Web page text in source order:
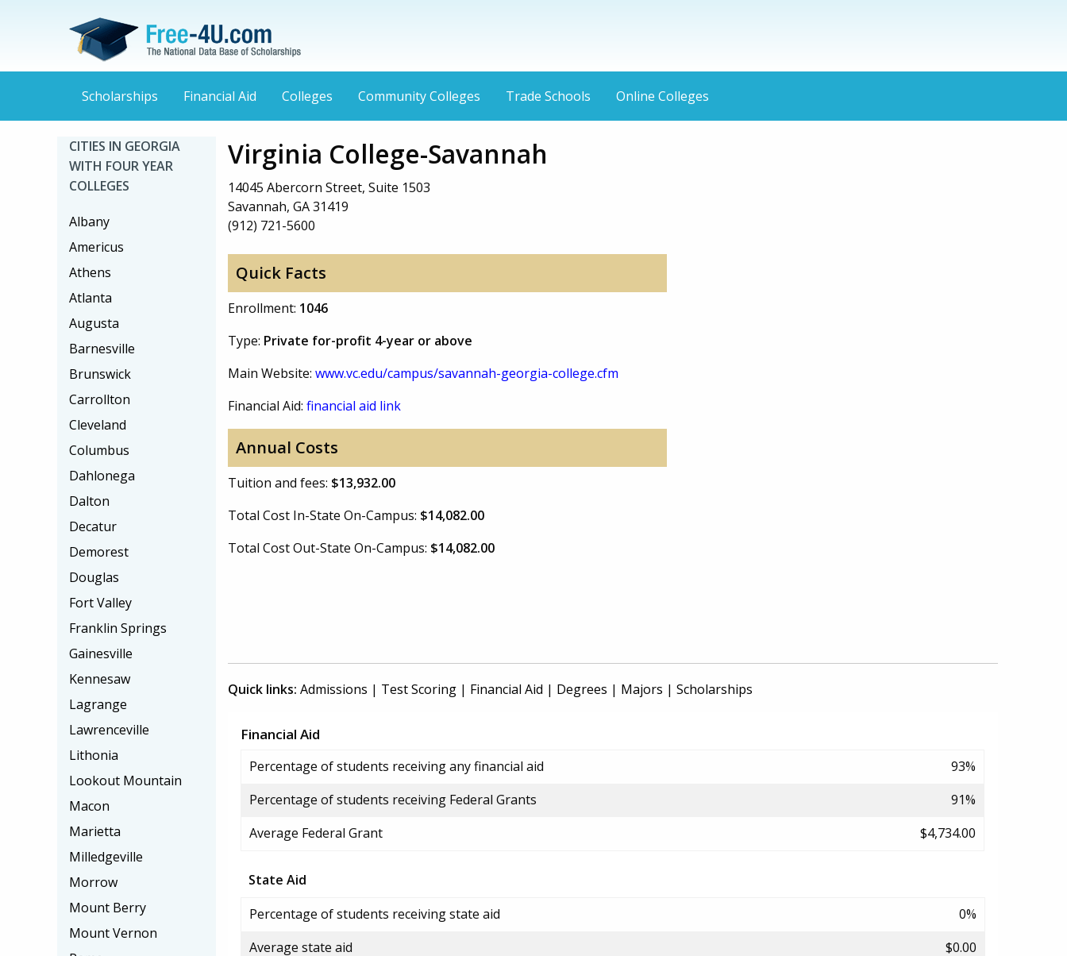
Scholarships Financial Aid Colleges Community Colleges Trade Schools Online Colleges
Virginia College-Savannah
14045 Abercorn Street, Suite 1503
Savannah, GA 31419
(912) 721-5600
Quick Facts
Enrollment: 1046
Type: Private for-profit 4-year or above
Main Website: www.vc.edu/campus/savannah-georgia-college.cfm
Financial Aid: financial aid link
Annual Costs
Tuition and fees: $13,932.00
Total Cost In-State On-Campus: $14,082.00
Total Cost Out-State On-Campus: $14,082.00
Quick links: Admissions | Test Scoring | Financial Aid | Degrees | Majors | Scholarships
Financial Aid
Percentage of students receiving any financial aid
93%
Percentage of students receiving Federal Grants
91%
Average Federal Grant
$4,734.00
State Aid
Percentage of students receiving state aid
0%
Average state aid
$0.00
CITIES IN GEORGIA
WITH FOUR YEAR
COLLEGES
Albany
Americus
Athens
Atlanta
Augusta
Barnesville
Brunswick
Carrollton
Cleveland
Columbus
Dahlonega
Dalton
Decatur
Demorest
Douglas
Fort Valley
Franklin Springs
Gainesville
Kennesaw
Lagrange
Lawrenceville
Lithonia
Lookout Mountain
Macon
Marietta
Milledgeville
Morrow
Mount Berry
Mount Vernon